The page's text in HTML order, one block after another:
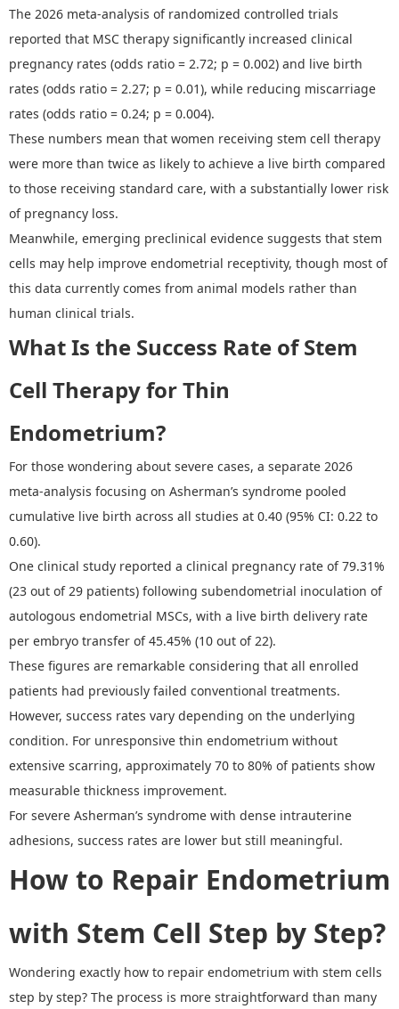
The 2026 meta-analysis of randomized controlled trials
reported that MSC therapy significantly increased clinical
pregnancy rates (odds ratio = 2.72; p = 0.002) and live birth
rates (odds ratio = 2.27; p = 0.01), while reducing miscarriage
rates (odds ratio = 0.24; p = 0.004).
These numbers mean that women receiving stem cell therapy
were more than twice as likely to achieve a live birth compared
to those receiving standard care, with a substantially lower risk
of pregnancy loss.
Meanwhile, emerging preclinical evidence suggests that stem
cells may help improve endometrial receptivity, though most of
this data currently comes from animal models rather than
human clinical trials.
What Is the Success Rate of Stem
Cell Therapy for Thin
Endometrium?
For those wondering about severe cases, a separate 2026
meta‑analysis focusing on Asherman’s syndrome pooled
cumulative live birth across all studies at 0.40 (95% CI: 0.22 to
0.60).
One clinical study reported a clinical pregnancy rate of 79.31%
(23 out of 29 patients) following subendometrial inoculation of
autologous endometrial MSCs, with a live birth delivery rate
per embryo transfer of 45.45% (10 out of 22).
These figures are remarkable considering that all enrolled
patients had previously failed conventional treatments.
However, success rates vary depending on the underlying
condition. For unresponsive thin endometrium without
extensive scarring, approximately 70 to 80% of patients show
measurable thickness improvement.
For severe Asherman’s syndrome with dense intrauterine
adhesions, success rates are lower but still meaningful.
How to Repair Endometrium
with Stem Cell Step by Step?
Wondering exactly how to repair endometrium with stem cells
step by step? The process is more straightforward than many